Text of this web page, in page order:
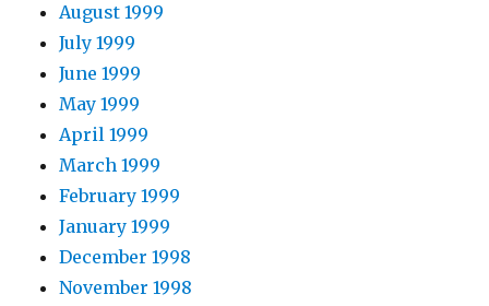
August 1999
July 1999
June 1999
May 1999
April 1999
March 1999
February 1999
January 1999
December 1998
November 1998